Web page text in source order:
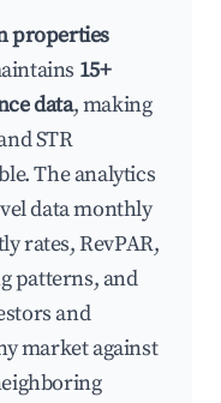
properties
15+
data, making
STR
The analytics
data monthly
rates, RevPAR,
patterns, and
and
market against